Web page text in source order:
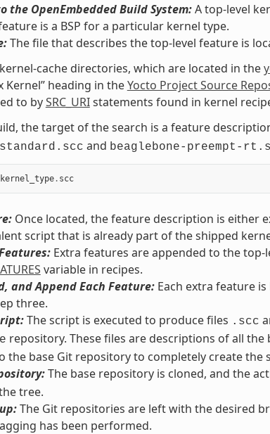
the OpenEmbedded Build System:A top-level
is a BSP for a particular kernel type.
The file that describes the top-level feature is
cache directories, which are located in the
Kernel” heading in theYocto Project Source
to bySRC_URIstatements found in kernel
the target of the search is a feature
and beaglebone-preempt-
kernel_type. scc
Once located, the feature description is either
script that is already part of the shipped
Extra features are appended to the
variable in recipes.
and Append Each Feature:Each extra feature
three.
The script is executed to produce files .scc
repository. These files are descriptions of all
the base Git repository to completely create the
The base repository is cloned, and the
tree.
The Git repositories are left with the desired
has been performed.